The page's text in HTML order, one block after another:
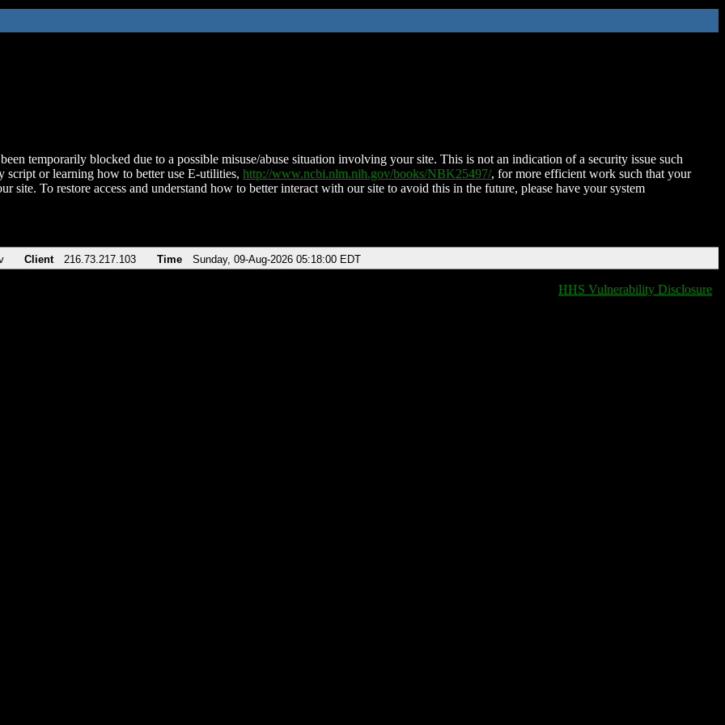
temporarily blocked due to a possible misuse/abuse situation involving your site. This is not an indication of a security issue such
script or learning how to better use E-utilities, http://www.ncbi.nlm.nih.gov/books/NBK25497/, for more efficient work such that your
site. To restore access and understand how to better interact with our site to avoid this in the future, please have your system
Client 216.73.217.103 Time Sunday, 09-Aug-2026 05:18:00 EDT
HHS Vulnerability Disclosure